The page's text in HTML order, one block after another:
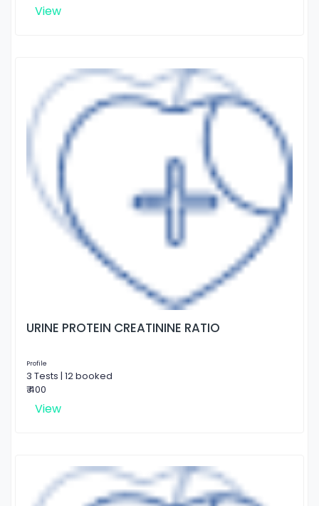
View
URINE PROTEIN CREATININE RATIO
Profile
3 Tests | 12 booked
₹ 400
View